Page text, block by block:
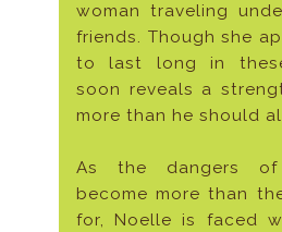
woman traveling
friends. Though she
to last long in
soon reveals a
more than he should
As the dangers of
become more than
for, Noelle is faced